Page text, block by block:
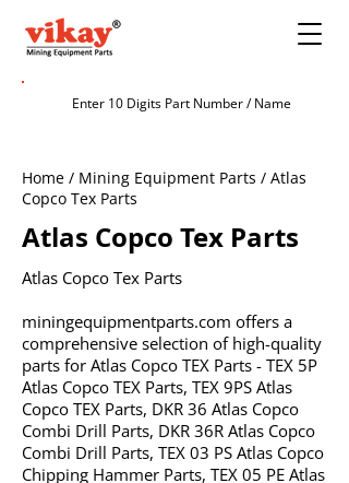
Home / Mining Equipment Parts / Atlas
Copco Tex Parts
Atlas Copco Tex Parts
Atlas Copco Tex Parts
miningequipmentparts.com offers a
comprehensive selection of high-quality
parts for Atlas Copco TEX Parts - TEX 5P
Atlas Copco TEX Parts, TEX 9PS Atlas
Copco TEX Parts, DKR 36 Atlas Copco
Combi Drill Parts, DKR 36R Atlas Copco
Combi Drill Parts, TEX 03 PS Atlas Copco
Chipping Hammer Parts, TEX 05 PE Atlas